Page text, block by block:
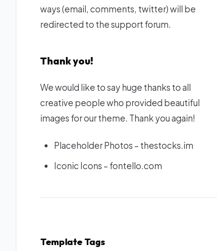
ways (email, comments, twitter) will be
redirected to thesupport forum.
Thank you!
We would like to say huge thanks to all
creative people who provided beautiful
images for our theme. Thank you again!
Placeholder Photos – thestocks.im
Iconic Icons – fontello.com
Template Tags